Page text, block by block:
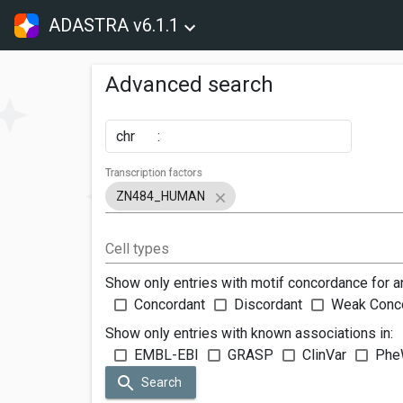
ADASTRA v6.1.1
Advanced search
chr :
ZN484_HUMAN
Transcription factors
Cell types
Show only entries with motif concordance for
Concordant
Discordant
Weak
Show only entries with known associations in:
EMBL-EBI
GRASP ClinVar
Search